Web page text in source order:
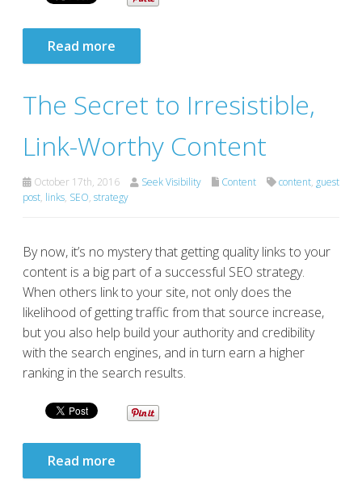
Read more
The Secret to Irresistible,
Link-Worthy Content
October 17th, 2016 Seek Visibility Content content, guest
post, links, SEO, strategy
By now, it’s no mystery that getting quality links to your
content is a big part of a successful SEO strategy.
When others link to your site, not only does the
likelihood of getting traffic from that source increase,
but you also help build your authority and credibility
with the search engines, and in turn earn a higher
ranking in the search results.
Read more